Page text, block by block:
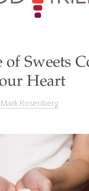
of Sweets
Heart
Rosenberg